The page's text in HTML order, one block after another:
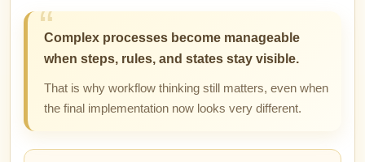
Complex processes become manageable
when steps, rules, and states stay visible.
That is why workflow thinking still matters, even when
the final implementation now looks very different.